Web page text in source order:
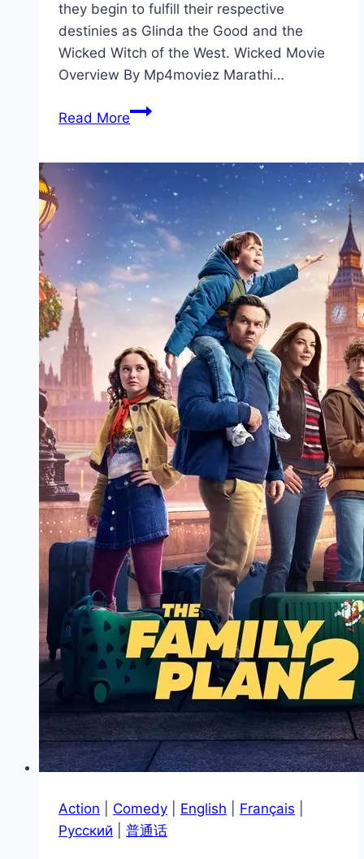
they begin to fulfill their respective
destinies as Glinda the Good and the
Wicked Witch of the West. Wicked Movie
Overview By Mp4moviez Marathi…
Read MoreWicked Movie
Filmyzilla
Action Comedy English Français
Pусский
普通话